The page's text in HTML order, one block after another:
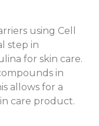
using Cell
step in
for skin care.
in
allows for a
care product.